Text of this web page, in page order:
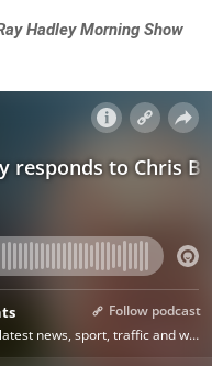
Hadley Morning Show